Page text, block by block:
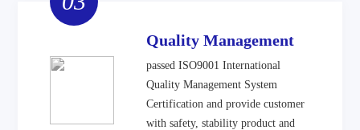
Quality Management
passed ISO9001 International
Quality Management System
Certification and provide customer
with safety, stability product and